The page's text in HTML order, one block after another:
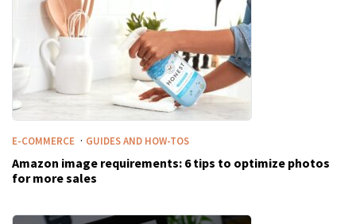
E-COMMERCE · GUIDES AND HOW-TOS
Amazon image requirements: 6 tips to optimize photos
for more sales